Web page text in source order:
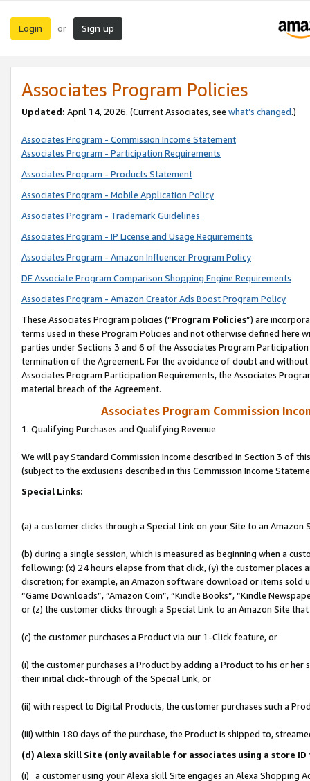
Login or Sign up
Associates Program Policies
Updated: April 14, 2026. (Current Associates, see what’s changed.)
Associates Program - Commission Income Statement
Associates Program - Participation Requirements
Associates Program - Products Statement
Associates Program - Mobile Application Policy
Associates Program - Trademark Guidelines
Associates Program - IP License and Usage Requirements
Associates Program - Amazon Influencer Program Policy
DE Associate Program Comparison Shopping Engine Requirements
Associates Program - Amazon Creator Ads Boost Program Policy
These Associates Program policies (“Program Policies”) are
terms used in these Program Policies and not otherwise defined
parties under Sections 3 and 6 of the Associates Program
termination of the Agreement. For the avoidance of doubt and
Associates Program Participation Requirements, the Associates
material breach of the Agreement.
Associates Program Commission
1. Qualifying Purchases and Qualifying Revenue
We will pay Standard Commission Income described in Section 3 of
(subject to the exclusions described in this Commission Income
Special Links:
(a) a customer clicks through a Special Link on your Site to an Amazon
(b) during a single session, which is measured as beginning when a
following: (x) 24 hours elapse from that click, (y) the customer
discretion; for example, an Amazon software download or items sold
“Game Downloads”, “Amazon Coin”, “Kindle Books”, “Kindle
or (z) the customer clicks through a Special Link to an Amazon Site
(c) the customer purchases a Product via our 1-Click feature, or
(i) the customer purchases a Product by adding a Product to his or
their initial click-through of the Special Link, or
(ii) with respect to Digital Products, the customer purchases such a
(iii) within 180 days of the purchase, the Product is shipped to,
(d) Alexa skill Site (only available for associates using a store
(i) a customer using your Alexa skill Site engages an Alexa Shopping